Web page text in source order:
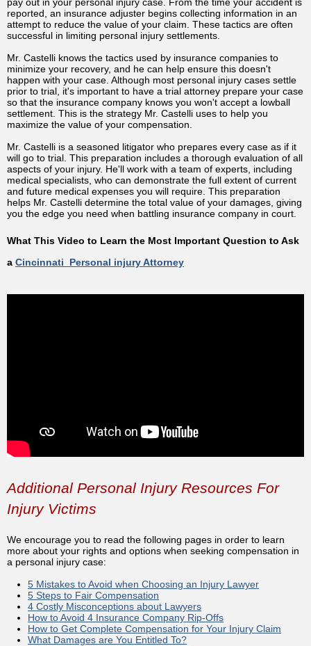
reported, an insurance adjuster begins collecting information in an
attempt to reduce the value of your claim. These tactics are often
successful in limiting personal injury settlements.
Mr. Castelli knows the tactics used by insurance companies to
minimize your recovery, and he can help ensure this doesn't
happen with your case. Although most personal injury cases settle
prior to trial, it's important to have a trial attorney prepare your case
so that the insurance company knows you won't accept a lowball
settlement. This is the strategy Mr. Castelli uses to help you
maximize the value of your compensation.
Mr. Castelli is a seasoned litigator who prepares every case as if it
will go to trial. This preparation includes a thorough evaluation of all
aspects of your injury. He'll work with a team of experts, including
medical specialists, who can demonstrate the full extent of current
and future medical expenses you will require. This preparation
helps Mr. Castelli determine the total value of your damages, giving
you the edge you need when battling insurance company in court.
What This Video to Learn the Most Important Question to Ask
a Cincinnati Personal injury Attorney
Additional Personal Injury Resources For
Injury Victims
We encourage you to read the following pages in order to learn
more about your rights and options when seeking compensation in
a personal injury case:
5 Mistakes to Avoid when Choosing an Injury Lawyer
5 Steps to Fair Compensation
4 Costly Misconceptions about Lawyers
How to Avoid 4 Insurance Company Rip-Offs
How to Get Complete Compensation for Your Injury Claim
What Damages are You Entitled To?